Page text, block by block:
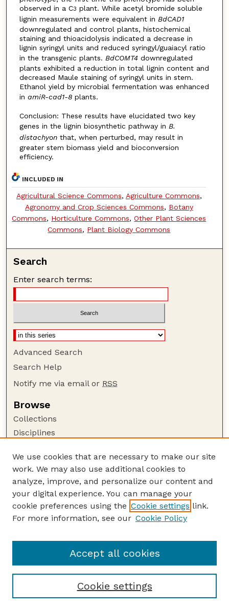
observed in a C3 plant. While acetyl bromide soluble
lignin measurements were equivalent in BdCAD1
downregulated and control plants, histochemical
staining and thioacidolysis indicated a decrease in
lignin syringyl units and reduced syringyl/guaiacyl ratio
in the transgenic plants. BdCOMT4downregulated
plants exhibited a reduction in total lignin content and
decreased Maule staining of syringyl units in stem.
Ethanol yield by microbial fermentation was enhanced
in amiR-cad1-8plants.
Conclusion: These results have elucidated two key
genes in the lignin biosynthetic pathway in B.
distachyonthat, when perturbed, may result in
greater stem biomass yield and bioconversion
efficiency.
INCLUDED IN
Agricultural Science Commons, Agriculture Commons,
Agronomy and Crop Sciences Commons, Botany
Commons, Horticulture Commons,Other Plant Sciences
Commons, Plant Biology Commons
Search
Enter search terms:
Advanced Search
Search Help
Notify me via email or RSS
Browse
Collections
Disciplines
Author Corner
Author FAQ
Guide to Submitting
Submit your paper or article
Department of Agronomy and Horticulture
We use cookies that are necessary to make our site
work. We may also use additional cookies to
analyze, improve, and personalize our content and
your digital experience. You can manage your
cookie preferences using the Cookie settings link.
For more information, see our Cookie Policy
Cookie settings
Accept all cookies